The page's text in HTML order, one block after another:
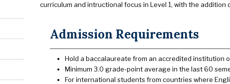
curriculum and intructional focus in Level 1, with the
Admission Requirements
Hold a baccalaureate from an accredited institution
Minimum 3.0 grade-point average in the last 60
For international students from countries where